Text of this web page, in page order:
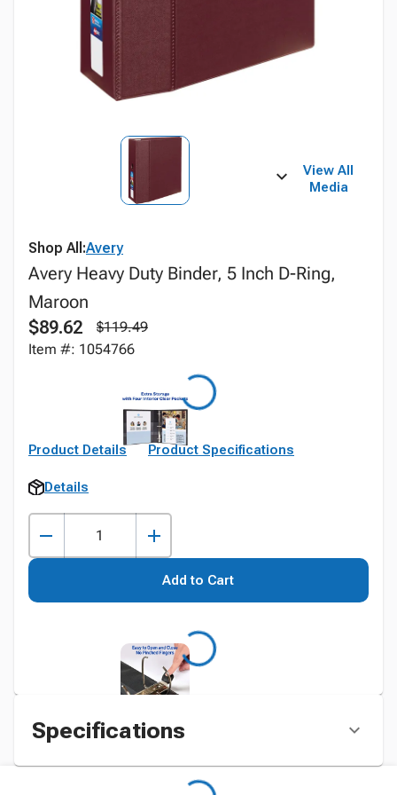
View All
Media
Shop All:Avery
Avery Heavy Duty Binder, 5 Inch D-Ring,
Maroon
$89.62
$119.49
Item #: 1054766
Product Details Product Specifications
Details
Add to Cart
Specifications